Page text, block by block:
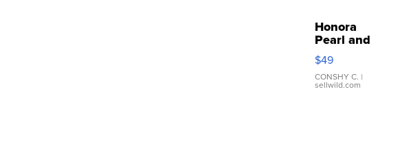
Honora
Pearl and
Pink
Leather
Bracelet
Adjustable
$49
CONSHY C. |
sellwild.com